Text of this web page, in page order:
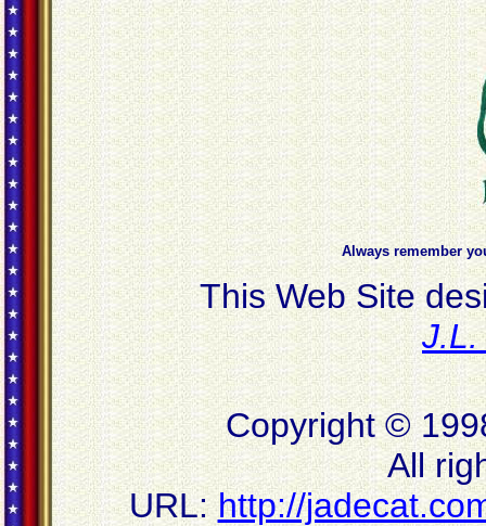
Always remember
This Web Site
Copyright ©
All
URL:http://